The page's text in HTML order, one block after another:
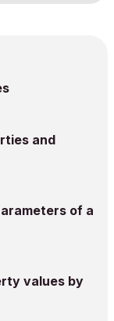
and
of a
values by